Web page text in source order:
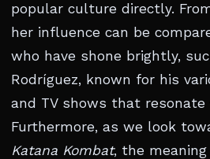
popular culture directly.
her influence can be
who have shone brightly,
Rodríguez, known for his
and TV shows that resonate
Furthermore, as we look
Katana Kombat, the